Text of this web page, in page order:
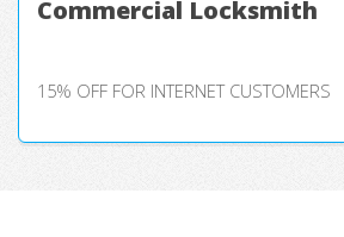
Commercial Locksmith
15% OFF FOR INTERNET CUSTOMERS